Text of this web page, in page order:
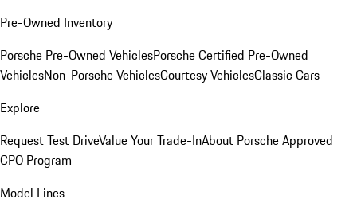
Pre-Owned Inventory
Porsche Pre-Owned VehiclesPorsche Certified Pre-Owned
VehiclesNon-Porsche VehiclesCourtesy VehiclesClassic Cars
Explore
Request Test DriveValue Your Trade-InAbout Porsche Approved
CPO Program
Model Lines